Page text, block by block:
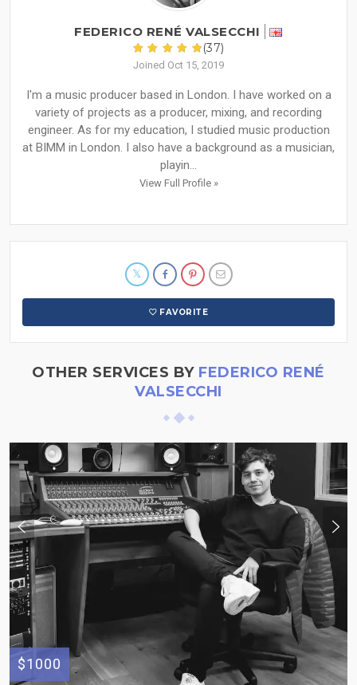
FEDERICO RENÉ VALSECCHI
(37)
Joined Oct 15, 2019
I'm a music producer based in London. I have worked on a
variety of projects as a producer, mixing, and recording
engineer. As for my education, I studied music production
at BIMM in London. I also have a background as a musician,
playin...
View Full Profile »
FAVORITE
OTHER SERVICES BY FEDERICO RENÉ
VALSECCHI
$1000